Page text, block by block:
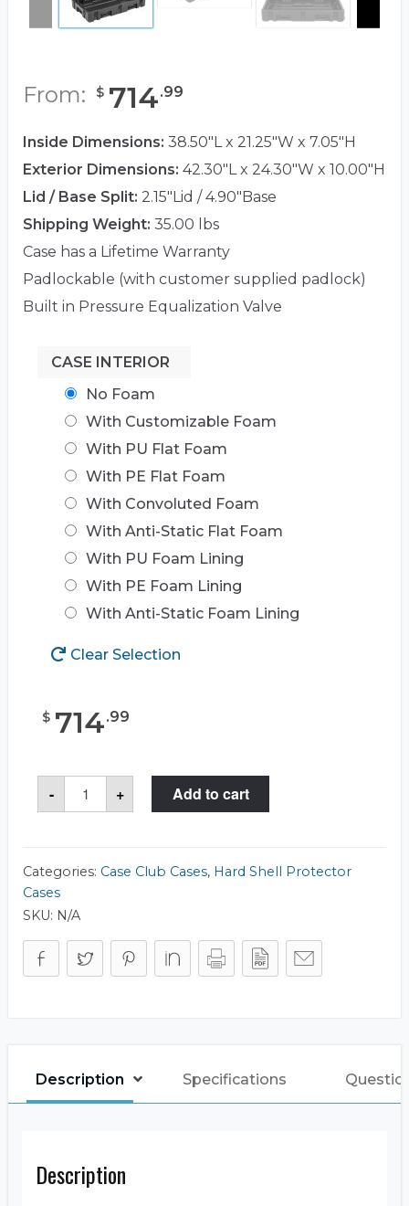
From: $ 714.99
Inside Dimensions: 38.50"L x 21.25"W x 7.05"H
Exterior Dimensions: 42.30"L x 24.30"W x 10.00"H
Lid / Base Split: 2.15"Lid / 4.90"Base
Shipping Weight: 35.00 lbs
Case has a Lifetime Warranty
Padlockable (with customer supplied padlock)
Built in Pressure Equalization Valve
CASE INTERIOR
No Foam
With Customizable Foam
With PU Flat Foam
With PE Flat Foam
With Convoluted Foam
With Anti-Static Flat Foam
With PU Foam Lining
With PE Foam Lining
With Anti-Static Foam Lining
Clear Selection
$ 714.99
-
Case
Club
CC382173RSK
+ Add to cart
Categories: Case Club Cases, Hard Shell Protector
Cases
SKU: N/A
Description Specifications
Description